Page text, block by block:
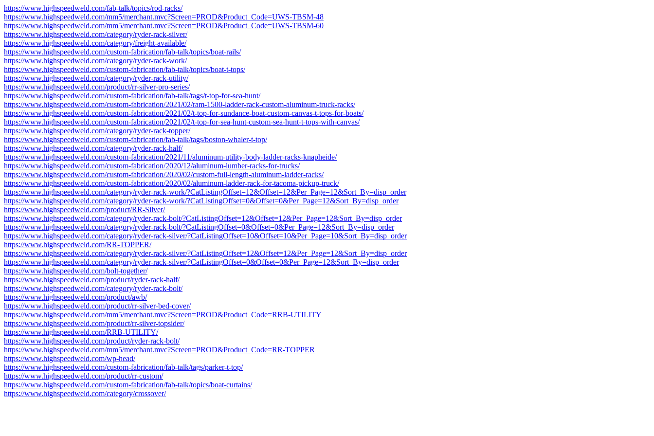
https://www.highspeedweld.com/fab-talk/topics/rod-racks/
https://www.highspeedweld.com/mm5/merchant.mvc?Screen=PROD&Product_Code=UWS-TBSM-48
https://www.highspeedweld.com/mm5/merchant.mvc?Screen=PROD&Product_Code=UWS-TBSM-60
https://www.highspeedweld.com/category/ryder-rack-silver/
https://www.highspeedweld.com/category/freight-available/
https://www.highspeedweld.com/custom-fabrication/fab-talk/topics/boat-rails/
https://www.highspeedweld.com/category/ryder-rack-work/
https://www.highspeedweld.com/custom-fabrication/fab-talk/topics/boat-t-tops/
https://www.highspeedweld.com/category/ryder-rack-utility/
https://www.highspeedweld.com/product/rr-silver-pro-series/
https://www.highspeedweld.com/custom-fabrication/fab-talk/tags/t-top-for-sea-hunt/
https://www.highspeedweld.com/custom-fabrication/2021/02/ram-1500-ladder-rack-custom-aluminum-truck-racks/
https://www.highspeedweld.com/custom-fabrication/2021/02/t-top-for-sundance-boat-custom-canvas-t-tops-for-boats/
https://www.highspeedweld.com/custom-fabrication/2021/02/t-top-for-sea-hunt-custom-sea-hunt-t-tops-with-canvas/
https://www.highspeedweld.com/category/ryder-rack-topper/
https://www.highspeedweld.com/custom-fabrication/fab-talk/tags/boston-whaler-t-top/
https://www.highspeedweld.com/category/ryder-rack-half/
https://www.highspeedweld.com/custom-fabrication/2021/11/aluminum-utility-body-ladder-racks-knapheide/
https://www.highspeedweld.com/custom-fabrication/2020/12/aluminum-lumber-racks-for-trucks/
https://www.highspeedweld.com/custom-fabrication/2020/02/custom-full-length-aluminum-ladder-racks/
https://www.highspeedweld.com/custom-fabrication/2020/02/aluminum-ladder-rack-for-tacoma-pickup-truck/
https://www.highspeedweld.com/category/ryder-rack-work/?CatListingOffset=12&Offset=12&Per_Page=12&Sort_By=disp_order
https://www.highspeedweld.com/category/ryder-rack-work/?CatListingOffset=0&Offset=0&Per_Page=12&Sort_By=disp_order
https://www.highspeedweld.com/product/RR-Silver/
https://www.highspeedweld.com/category/ryder-rack-bolt/?CatListingOffset=12&Offset=12&Per_Page=12&Sort_By=disp_order
https://www.highspeedweld.com/category/ryder-rack-bolt/?CatListingOffset=0&Offset=0&Per_Page=12&Sort_By=disp_order
https://www.highspeedweld.com/category/ryder-rack-silver/?CatListingOffset=10&Offset=10&Per_Page=10&Sort_By=disp_order
https://www.highspeedweld.com/RR-TOPPER/
https://www.highspeedweld.com/category/ryder-rack-silver/?CatListingOffset=12&Offset=12&Per_Page=12&Sort_By=disp_order
https://www.highspeedweld.com/category/ryder-rack-silver/?CatListingOffset=0&Offset=0&Per_Page=12&Sort_By=disp_order
https://www.highspeedweld.com/bolt-together/
https://www.highspeedweld.com/product/ryder-rack-half/
https://www.highspeedweld.com/category/ryder-rack-bolt/
https://www.highspeedweld.com/product/awb/
https://www.highspeedweld.com/product/rr-silver-bed-cover/
https://www.highspeedweld.com/mm5/merchant.mvc?Screen=PROD&Product_Code=RRB-UTILITY
https://www.highspeedweld.com/product/rr-silver-topsider/
https://www.highspeedweld.com/RRB-UTILITY/
https://www.highspeedweld.com/product/ryder-rack-bolt/
https://www.highspeedweld.com/mm5/merchant.mvc?Screen=PROD&Product_Code=RR-TOPPER
https://www.highspeedweld.com/wp-head/
https://www.highspeedweld.com/custom-fabrication/fab-talk/tags/parker-t-top/
https://www.highspeedweld.com/product/rr-custom/
https://www.highspeedweld.com/custom-fabrication/fab-talk/topics/boat-curtains/
https://www.highspeedweld.com/category/crossover/